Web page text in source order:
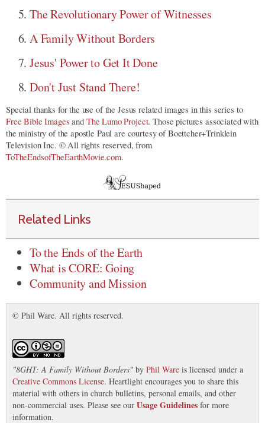
The Revolutionary Power of Witnesses
A Family Without Borders
Jesus' Power to Get It Done
Don't Just Stand There!
Special thanks for the use of the Jesus related images in this series to
Free Bible Images and The Lumo Project. Those pictures associated with
the ministry of the apostle Paul are courtesy of Boettcher+Trinklein
Television Inc. © All rights reserved, from
ToTheEndsofTheEarthMovie.com.
Related Links
To the Ends of the Earth
What is CORE: Going
Community and Mission
© Phil Ware. All rights reserved.
"8GHT: A Family Without Borders" by Phil Ware is licensed under a
Creative Commons License. Heartlight encourages you to share this
material with others in church bulletins, personal emails, and other
non-commercial uses. Please see our Usage Guidelines for more
information.